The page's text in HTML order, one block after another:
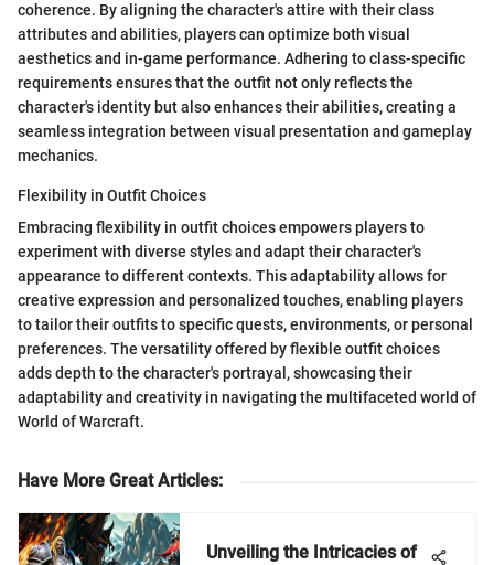
coherence. By aligning the character's attire with their class
attributes and abilities, players can optimize both visual
aesthetics and in-game performance. Adhering to class-specific
requirements ensures that the outfit not only reflects the
character's identity but also enhances their abilities, creating a
seamless integration between visual presentation and gameplay
mechanics.
Flexibility in Outfit Choices
Embracing flexibility in outfit choices empowers players to
experiment with diverse styles and adapt their character's
appearance to different contexts. This adaptability allows for
creative expression and personalized touches, enabling players
to tailor their outfits to specific quests, environments, or personal
preferences. The versatility offered by flexible outfit choices
adds depth to the character's portrayal, showcasing their
adaptability and creativity in navigating the multifaceted world of
World of Warcraft.
Have More Great Articles:
Unveiling the Intricacies of